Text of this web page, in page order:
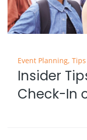
Event Planning,
Insider
Check-In